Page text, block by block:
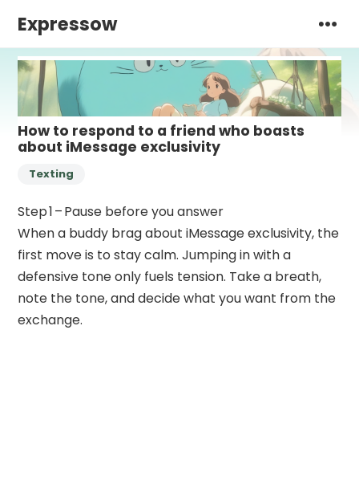
Expressow
How to respond to a friend who boasts
about iMessage exclusivity
Texting
Step 1 – Pause before you answer
When a buddy brag about iMessage exclusivity, the
first move is to stay calm. Jumping in with a
defensive tone only fuels tension. Take a breath,
note the tone, and decide what you want from the
exchange.